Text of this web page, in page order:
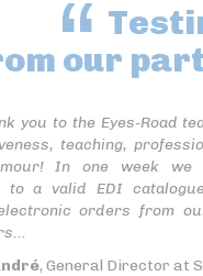
our
you to the Eyes-Road
teaching,
In one week we
to a valid EDI
orders from
, General Director at